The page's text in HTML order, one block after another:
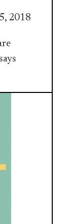
2018